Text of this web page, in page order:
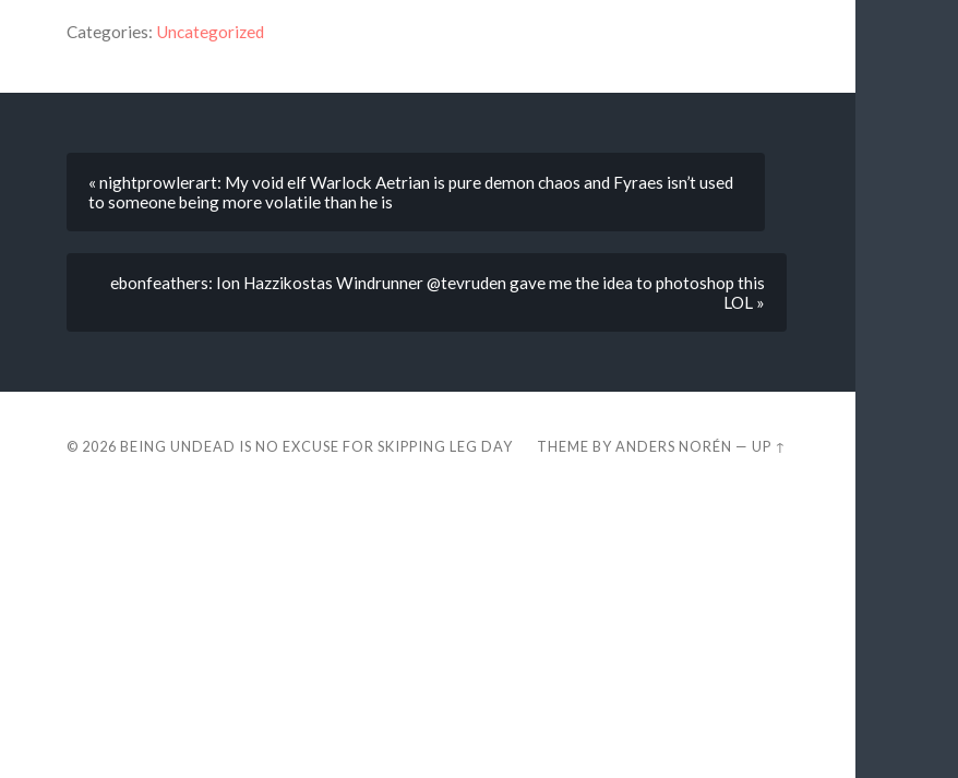
Categories: Uncategorized
« nightprowlerart: My void elf Warlock Aetrian is pure demon chaos and Fyraes isn’t used
to someone being more volatile than he is
ebonfeathers: Ion Hazzikostas Windrunner @tevruden gave me the idea to photoshop this
LOL »
© 2026 BEING UNDEAD IS NO EXCUSE FOR SKIPPING LEG DAY THEME BYANDERS NORÉN —UP ↑